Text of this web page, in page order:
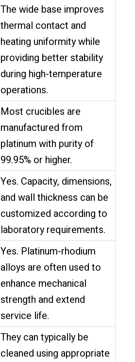
The wide base improves
thermal contact and
heating uniformity while
providing better stability
during high-temperature
operations.
Most crucibles are
manufactured from
platinum with purity of
99.95% or higher.
Yes. Capacity, dimensions,
and wall thickness can be
customized according to
laboratory requirements.
Yes. Platinum-rhodium
alloys are often used to
enhance mechanical
strength and extend
service life.
They can typically be
cleaned using appropriate